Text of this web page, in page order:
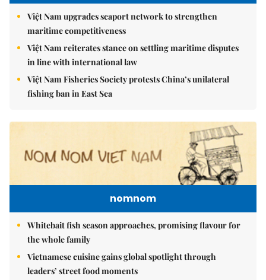
Việt Nam upgrades seaport network to strengthen
maritime competitiveness
Việt Nam reiterates stance on settling maritime disputes
in line with international law
Việt Nam Fisheries Society protests China’s unilateral
fishing ban in East Sea
nomnom
Whitebait fish season approaches, promising flavour for
the whole family
Vietnamese cuisine gains global spotlight through
leaders’ street food moments